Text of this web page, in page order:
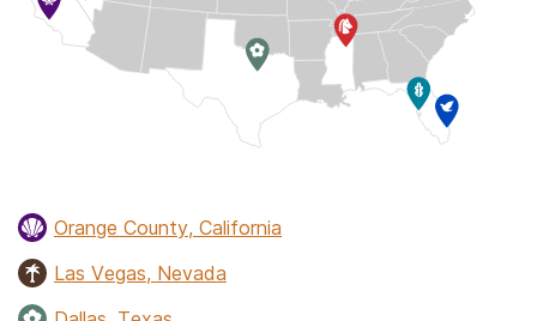
Orange County, California
Las Vegas, Nevada